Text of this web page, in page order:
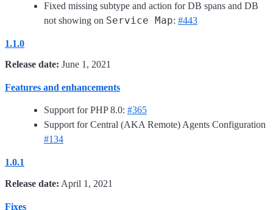
Fixed missing subtype and action for DB spans and DB
not showing on Service Map: #443
1.1.0
Release date: June 1, 2021
Features and enhancements
Support for PHP 8.0: #365
Support for Central (AKA Remote) Agents Configuration
#134
1.0.1
Release date: April 1, 2021
Fixes